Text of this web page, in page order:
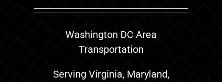
Washington DC Area
Transportation
Serving Virginia, Maryland,